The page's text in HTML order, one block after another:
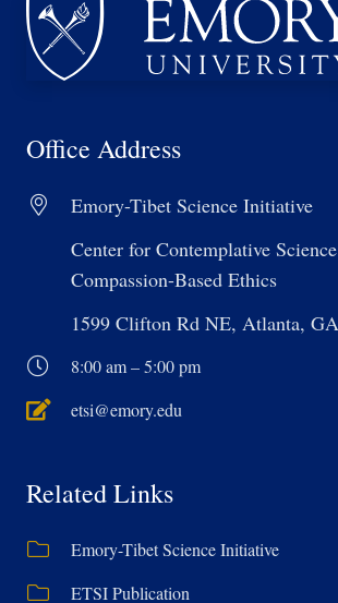
Office Address
Emory-Tibet Science Initiative
Center for Contemplative
Compassion-Based Ethics
1599 Clifton Rd NE, Atlanta,
8:00 am – 5:00 pm
etsi@emory.edu
Related Links
Emory-Tibet Science Initiative
ETSI Publication